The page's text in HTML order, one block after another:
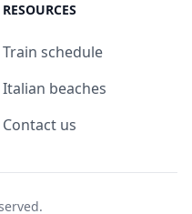
RESOURCES
Train schedule
Italian beaches
Contact us